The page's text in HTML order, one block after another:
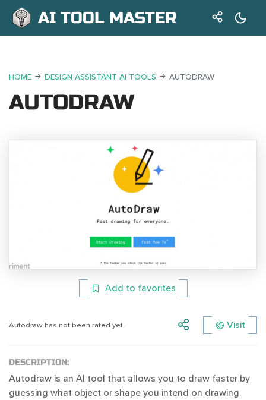
AI TOOL MASTER
HOME DESIGN ASSISTANT AI TOOLS AUTODRAW
AUTODRAW
Add to favorites
Autodraw has not been rated yet. Visit
DESCRIPTION:
Autodraw is an AI tool that allows you to draw faster by
guessing what object or shape you intend on drawing.